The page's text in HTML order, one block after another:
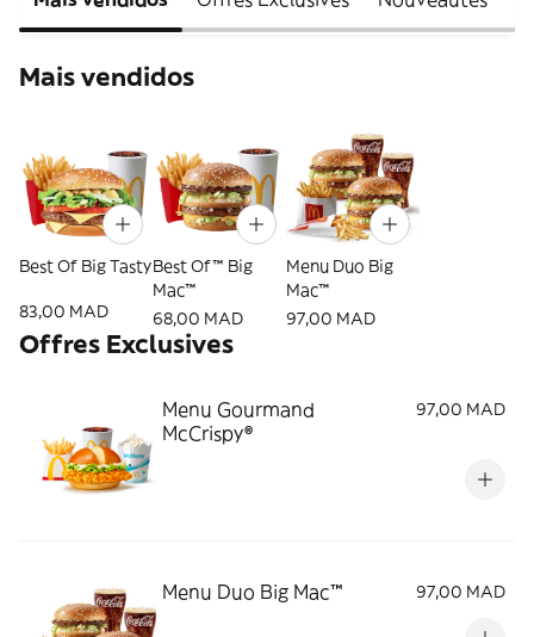
Mais vendidos
Best Of Big Tasty
83,00 MAD
Best Of™ Big
Mac™
68,00 MAD
Menu Duo Big
Mac™
97,00 MAD
Offres Exclusives
Menu Gourmand
McCrispy®
97,00 MAD
Menu Duo Big Mac™ 97,00 MAD